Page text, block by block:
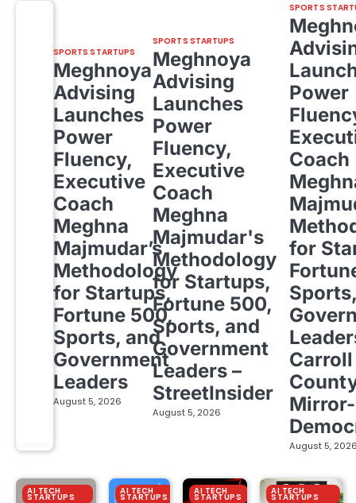
SPORTS STARTUPS
Meghnoya
Advising
Launches
Power
Fluency,
Executive
Coach
Meghna
Majmudar’s
Methodology
for Startups,
Fortune 500,
Sports, and
Government
Leaders
August 5, 2026
SPORTS STARTUPS
Meghnoya
Advising
Launches
Power
Fluency,
Executive
Coach
Meghna
Majmudar's
Methodology
for Startups,
Fortune 500,
Sports, and
Government
Leaders –
StreetInsider
August 5, 2026
SPORTS
Power
Coach
for
Carroll
Mirror-
August 5,
AI TECH
STARTUPS
AI TECH
STARTUPS
AI TECH
STARTUPS
AI TECH
STARTUPS